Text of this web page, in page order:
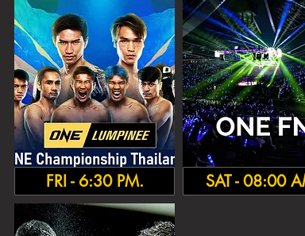
FRI - 6:30 PM. SAT - 08:00